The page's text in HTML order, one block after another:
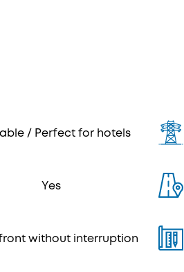
/ Perfect for hotels
Yes
without interruption